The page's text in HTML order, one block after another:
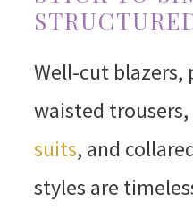
Well-cut blazers,
waisted
suits, and
styles are